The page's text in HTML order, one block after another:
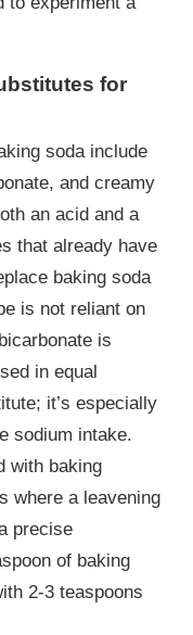
for
soda include
and creamy
an acid and a
that already have
baking soda
is not reliant on
is
in equal
it’s especially
sodium intake.
with baking
where a leavening
precise
of baking
2-3 teaspoons